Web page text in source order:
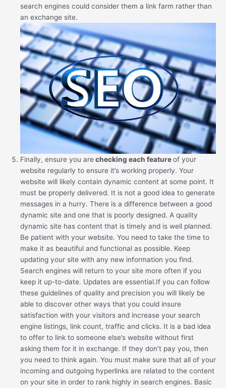
search engines could consider them a link farm rather than
an exchange site.
Finally, ensure you arechecking each featureof your
website regularly to ensure it’s working properly. Your
website will likely contain dynamic content at some point. It
must be properly delivered. It is not a good idea to generate
messages in a hurry. There is a difference between a good
dynamic site and one that is poorly designed. A quality
dynamic site has content that is timely and is well planned.
Be patient with your website. You need to take the time to
make it as beautiful and functional as possible. Keep
updating your site with any new information you find.
Search engines will return to your site more often if you
keep it up-to-date. Updates are essential.If you can follow
these guidelines of quality and precision you will likely be
able to discover other ways that you could insure
satisfaction with your visitors and increase your search
engine listings, link count, traffic and clicks. It is a bad idea
to offer to link to someone else’s website without first
asking them for it in exchange. If they don’t pay you, then
you need to think again. You must make sure that all of your
incoming and outgoing hyperlinks are related to the content
on your site in order to rank highly in search engines. Basic